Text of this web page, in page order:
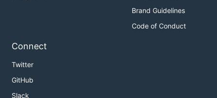
Brand Guidelines
Code of Conduct
Connect
Twitter
GitHub
Slack